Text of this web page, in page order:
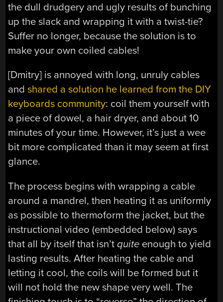
the dull drudgery and ugly results of bunching
up the slack and wrapping it with a twist-tie?
Suffer no longer, because the solution is to
make your own coiled cables!
[Dmitry] is annoyed with long, unruly cables
andshared a solution he learned from the DIY
keyboards community: coil them yourself with
a piece of dowel, a hair dryer, and about 10
minutes of your time. However, it’s just a wee
bit more complicated than it may seem at first
glance.
The process begins with wrapping a cable
around a mandrel, then heating it as uniformly
as possible to thermoform the jacket, but the
instructional video (embedded below) says
that all by itself that isn’tquite enough to yield
lasting results. After heating the cable and
letting it cool, the coils will be formed but it
will not hold the new shape very well. The